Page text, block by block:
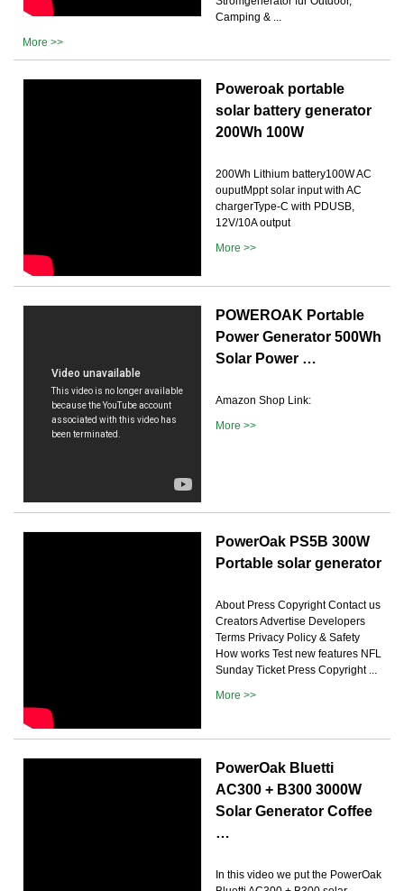
Camping & ...
More >>
Poweroak portable
solar battery generator
200Wh 100W
200Wh Lithium battery100W AC
ouputMppt solar input with AC
chargerType-C with PDUSB,
12V/10A output
More >>
POWEROAK Portable
Power Generator 500Wh
Solar Power …
Amazon Shop Link:
More >>
PowerOak PS5B 300W
Portable solar generator
About Press Copyright Contact us
Creators Advertise Developers
Terms Privacy Policy & Safety
How works Test new features NFL
Sunday Ticket Press Copyright ...
More >>
PowerOak Bluetti
AC300 + B300 3000W
Solar Generator Coffee
…
In this video we put the PowerOak